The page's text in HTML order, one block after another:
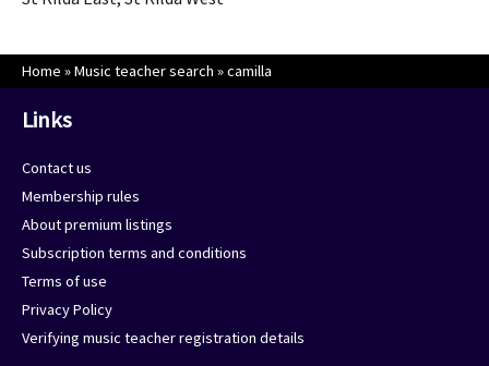
Home »Music teacher search »camilla
Links
Contact us
Membership rules
About premium listings
Subscription terms and conditions
Terms of use
Privacy Policy
Verifying music teacher registration details